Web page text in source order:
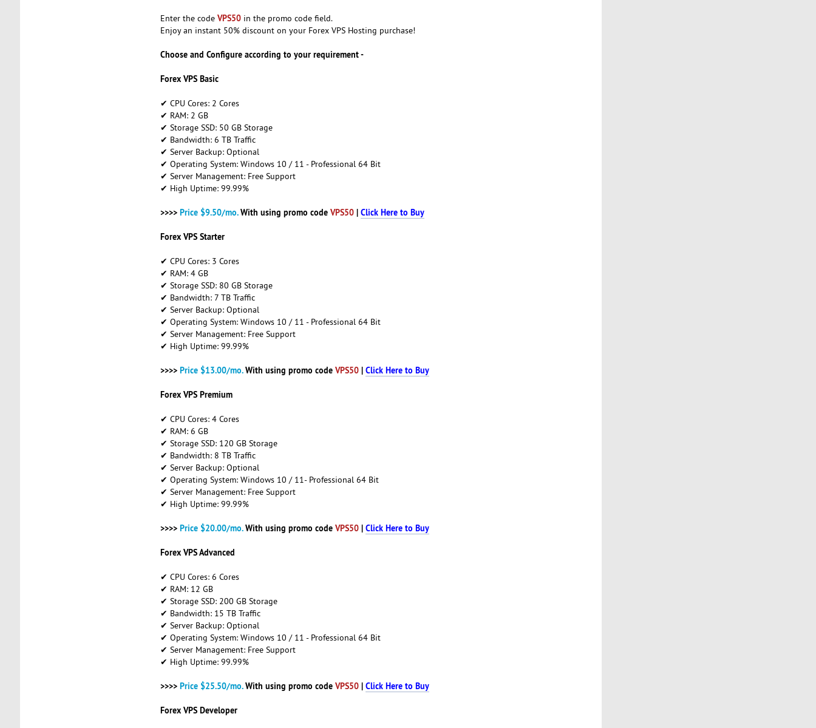
Enter the code VPS50in the promo code field.
Enjoy an instant 50% discount on your Forex VPS Hosting purchase!
Choose and Configure according to your requirement -
Forex VPS Basic
✔ CPU Cores: 2 Cores
✔ RAM: 2 GB
✔ Storage SSD: 50 GB Storage
✔ Bandwidth: 6 TB Traffic
✔ Server Backup: Optional
✔ Operating System: Windows 10 / 11 - Professional 64 Bit
✔ Server Management: Free Support
✔ High Uptime: 99.99%
>>>> Price $9.50/mo.With using promo code VPS50| Click Here to Buy
Forex VPS Starter
✔ CPU Cores: 3 Cores
✔ RAM: 4 GB
✔ Storage SSD: 80 GB Storage
✔ Bandwidth: 7 TB Traffic
✔ Server Backup: Optional
✔ Operating System: Windows 10 / 11 - Professional 64 Bit
✔ Server Management: Free Support
✔ High Uptime: 99.99%
>>>> Price $13.00/mo.With using promo code VPS50| Click Here to Buy
Forex VPS Premium
✔ CPU Cores: 4 Cores
✔ RAM: 6 GB
✔ Storage SSD: 120 GB Storage
✔ Bandwidth: 8 TB Traffic
✔ Server Backup: Optional
✔ Operating System: Windows 10 / 11- Professional 64 Bit
✔ Server Management: Free Support
✔ High Uptime: 99.99%
>>>> Price $20.00/mo.With using promo code VPS50| Click Here to Buy
Forex VPS Advanced
✔ CPU Cores: 6 Cores
✔ RAM: 12 GB
✔ Storage SSD: 200 GB Storage
✔ Bandwidth: 15 TB Traffic
✔ Server Backup: Optional
✔ Operating System: Windows 10 / 11 - Professional 64 Bit
✔ Server Management: Free Support
✔ High Uptime: 99.99%
>>>> Price $25.50/mo.With using promo code VPS50| Click Here to Buy
Forex VPS Developer